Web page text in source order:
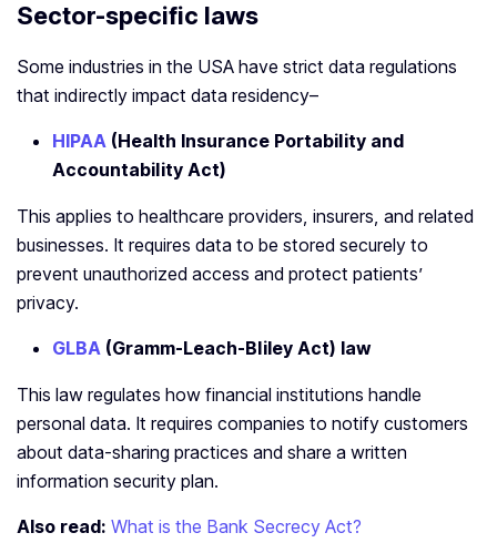
Sector-specific laws
Some industries in the USA have strict data regulations
that indirectly impact data residency–
HIPAA (Health Insurance Portability and
Accountability Act)
This applies to healthcare providers, insurers, and related
businesses. It requires data to be stored securely to
prevent unauthorized access and protect patients’
privacy.
GLBA (Gramm-Leach-Bliley Act) law
This law regulates how financial institutions handle
personal data. It requires companies to notify customers
about data-sharing practices and share a written
information security plan.
Also read: What is the Bank Secrecy Act?